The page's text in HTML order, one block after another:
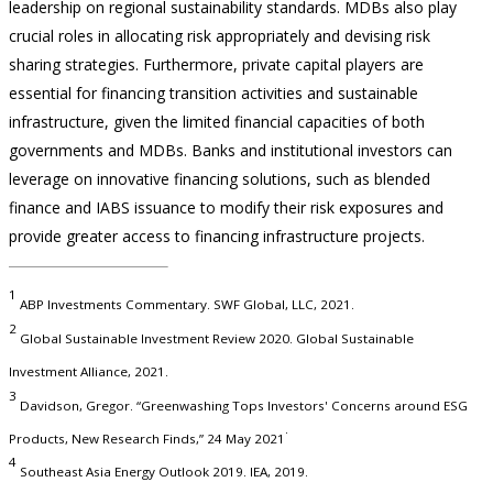
leadership on regional sustainability standards. MDBs also play
crucial roles in allocating risk appropriately and devising risk
sharing strategies. Furthermore, private capital players are
essential for financing transition activities and sustainable
infrastructure, given the limited financial capacities of both
governments and MDBs. Banks and institutional investors can
leverage on innovative financing solutions, such as blended
finance and IABS issuance to modify their risk exposures and
provide greater access to financing infrastructure projects.
1
ABP Investments Commentary. SWF Global, LLC, 2021.
2
Global Sustainable Investment Review 2020. Global Sustainable
Investment Alliance, 2021.
3
Davidson, Gregor. “Greenwashing Tops Investors' Concerns around ESG
Products, New Research Finds,” 24 May 2021
.
4
Southeast Asia Energy Outlook 2019. IEA, 2019.